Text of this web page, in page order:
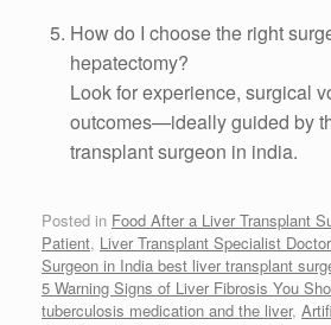
How do I choose the right
hepatectomy?
Look for experience, surgical
outcomes—ideally guided by
transplant surgeon in india.
Posted in Food After a Liver Transplant
Patient, Liver Transplant Specialist
Surgeon in India best liver transplant
5 Warning Signs of Liver Fibrosis You
tuberculosis medication and the liver,